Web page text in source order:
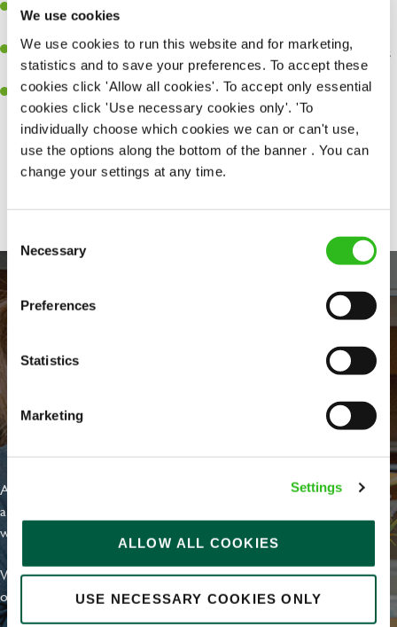
We use cookies
We use cookies to run this website and for marketing,
statistics and to save your preferences. To accept these
cookies click 'Allow all cookies'. To accept only essential
cookies click 'Use necessary cookies only'. 'To
individually choose which cookies we can or can't use,
use the options along the bottom of the banner . You can
change your settings at any time.
Selection
Necessary
Preferences
Statistics
Marketing
Settings
ALLOW ALL COOKIES
USE NECESSARY COOKIES ONLY
Be a role model to the team on giving great service and making
An ability to think on your feet and adapt to whatever challenges
arise during a busy shift.
A positive can-do attitude and be a real team player.
Share :
At Greene King we're setting the bar for Inclusion & Diversity. We
are on a journey towards Everyday Inclusion where everyone feels
welcome, can thrive and truly belong.
With external commitments like the Valuable 500, our Calling Time
on Racism manifesto and community partnerships.